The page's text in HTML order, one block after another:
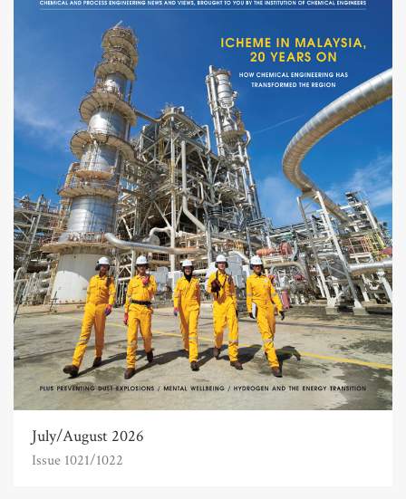
July/August 2026
Issue 1021/1022